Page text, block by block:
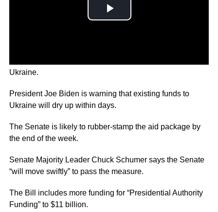
Ukraine.
President Joe Biden is warning that existing funds to
Ukraine will dry up within days.
The Senate is likely to rubber-stamp the aid package by
the end of the week.
Senate Majority Leader Chuck Schumer says the Senate
“will move swiftly” to pass the measure.
The Bill includes more funding for “Presidential Authority
Funding” to $11 billion.